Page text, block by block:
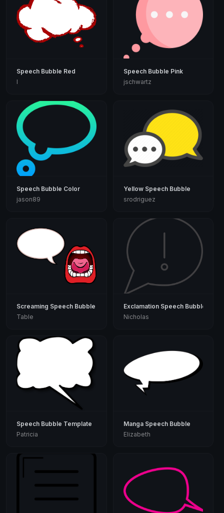
Speech Bubble Red
I
Speech Bubble Pink
jschwartz
Speech Bubble Color
jason89
Yellow Speech Bubble
srodriguez
Screaming Speech Bubble
Table
Exclamation Speech Bubble
Nicholas
Speech Bubble Template
Patricia
Manga Speech Bubble
Elizabeth